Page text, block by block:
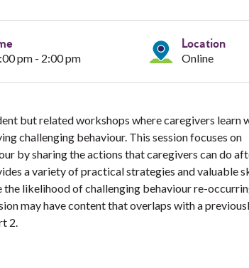
pm - 2:00 pm
Location
Online
but related workshops where caregivers learn
challenging behaviour. This session focuses on
by sharing the actions that caregivers can do
a variety of practical strategies and valuable
the likelihood of challenging behaviour re-
may have content that overlaps with a
2.